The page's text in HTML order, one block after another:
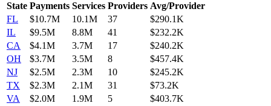
State Payments Services Providers Avg/Provider
FL
$10.7M 10.1M 37
$290.1K
IL
$9.5M 8.8M 41
$232.2K
CA
$4.1M 3.7M 17
$240.2K
OH
$3.7M 3.5M 8
$457.4K
NJ
$2.5M 2.3M 10
$245.2K
TX
$2.3M 2.1M 31
$73.2K
VA
$2.0M 1.9M 5
$403.7K